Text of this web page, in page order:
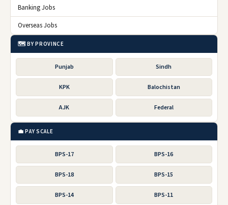
Banking Jobs
Overseas Jobs
🗺️ BY PROVINCE
Punjab Sindh
KPK Balochistan
AJK Federal
💼 PAY SCALE
BPS-17 BPS-16
BPS-18 BPS-15
BPS-14 BPS-11